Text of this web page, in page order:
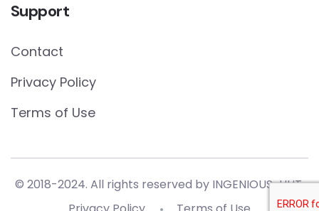
Support
Contact
Privacy Policy
Terms of Use
© 2018-2024. All rights reserved by INGENIOUS-HUT.